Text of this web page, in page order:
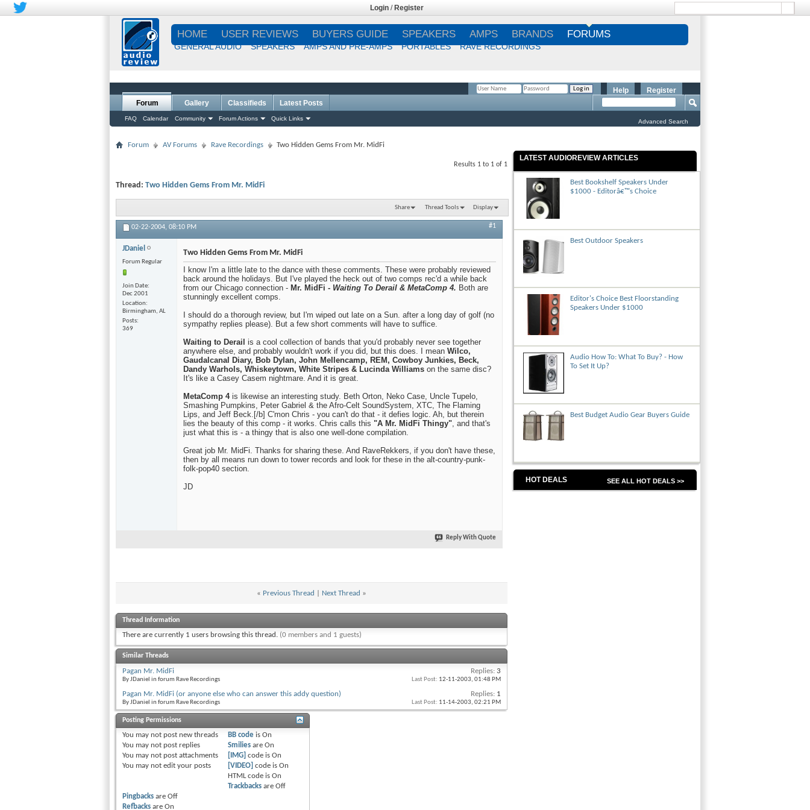
Login / Register
HOME USER REVIEWS BUYERS GUIDE SPEAKERS AMPS BRANDS FORUMS
GENERAL AUDIO SPEAKERS AMPS AND PRE-AMPS PORTABLES RAVE RECORDINGS
Register
Help
Forum
FAQ Calendar Community Forum Actions Quick Links
Gallery Classifieds Latest Posts
Advanced Search
Forum AV Forums Rave Recordings Two Hidden Gems From Mr. MidFi
Results 1 to 1 of 1
Thread: Two Hidden Gems From Mr. MidFi
Share Thread Tools Display
02-22-2004, 08:10 PM #1
JDaniel
Forum Regular
Join Date
Dec 2001
Location
Birmingham, AL
Posts
369
Two Hidden Gems From Mr. MidFi
I know I'm a little late to the dance with these comments. These were probably reviewed
back around the holidays. But I've played the heck out of two comps rec'd a while back
from our Chicago connection - Mr. MidFi - Waiting To Derail & MetaComp 4. Both are
stunningly excellent comps.
I should do a thorough review, but I'm wiped out late on a Sun. after a long day of golf (no
sympathy replies please). But a few short comments will have to suffice.
Waiting to Derail is a cool collection of bands that you'd probably never see together
anywhere else, and probably wouldn't work if you did, but this does. I mean Wilco,
Gaudalcanal Diary, Bob Dylan, John Mellencamp, REM, Cowboy Junkies, Beck,
Dandy Warhols, Whiskeytown, White Stripes & Lucinda Williams on the same disc?
It's like a Casey Casem nightmare. And it is great.
MetaComp 4is likewise an interesting study. Beth Orton, Neko Case, Uncle Tupelo,
Smashing Pumpkins, Peter Gabriel & the Afro-Celt SoundSystem, XTC, The Flaming
Lips, and Jeff Beck.[/b] C'mon Chris - you can't do that - it defies logic. Ah, but therein
lies the beauty of this comp - it works. Chris calls this "A Mr. MidFi Thingy", and that's
just what this is - a thingy that is also one well-done compilation.
Great job Mr. MidFi. Thanks for sharing these. And RaveRekkers, if you don't have these,
then by all means run down to tower records and look for these in the alt-country-punk-
folk-pop40 section.
JD
Reply With Quote
« Previous Thread Next Thread »
Thread Information
There are currently 1 users browsing this thread. (0 members and 1 guests)
Similar Threads
Pagan Mr. MidFi
By JDaniel in forum Rave Recordings
Replies: 3
Last Post: 12-11-2003, 01:48 PM
Pagan Mr. MidFi (or anyone else who can answer this addy question)
By JDaniel in forum Rave Recordings
Replies: 1
Last Post: 11-14-2003, 02:21 PM
Posting Permissions
You may not post new threads
You may not post replies
You may not post attachments
You may not edit your posts
BB code is On
Smilies are On
[IMG] code is On
[VIDEO] code is On
HTML code is On
Trackbacks are Off
Pingbacks are Off
Refbacks are On
LATEST AUDIOREVIEW ARTICLES
Best Bookshelf Speakers Under
$1000 - Editorâ€™s Choice
Best Outdoor Speakers
Editor's Choice Best Floorstanding
Speakers Under $1000
Audio How To: What To Buy? - How
To Set It Up?
Best Budget Audio Gear Buyers Guide
HOT DEALS SEE ALL HOT DEALS >>